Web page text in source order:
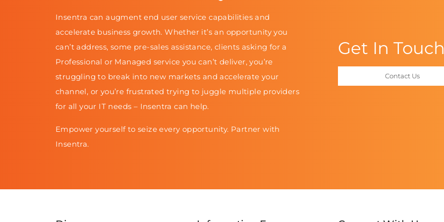
Insentra can augment end user service capabilities and
accelerate business growth. Whether it’s an opportunity you
can’t address, some pre-sales assistance, clients asking for a
Professional or Managed service you can’t deliver, you’re
struggling to break into new markets and accelerate your
channel, or you’re frustrated trying to juggle multiple providers
for all your IT needs – Insentra can help.
Empower yourself to seize every opportunity. Partner with
Insentra.
Get In
Contact Us